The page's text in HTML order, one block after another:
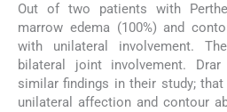
Out of two patients with
marrow edema (100%) and
with unilateral involvement.
bilateral joint involvement.
similar findings in their study; that
unilateral affection and contour